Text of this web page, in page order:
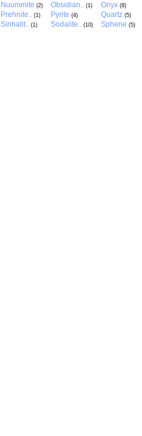
Nuummite (2) Obsidian.. (1) Onyx (8)
Prehnite.. (1) Pyrite (4) Quartz (5)
Sinhalit.. (1) Sodalite.. (10) Sphene (5)